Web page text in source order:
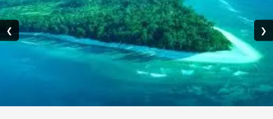
❮ ❯